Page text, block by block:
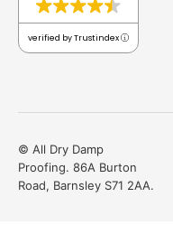
verified by Trustindex
© All Dry Damp
Proofing. 86A Burton
Road, Barnsley S71 2AA.